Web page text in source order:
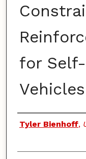
for
Vehicles
Authors
Tyler Bienhoff,